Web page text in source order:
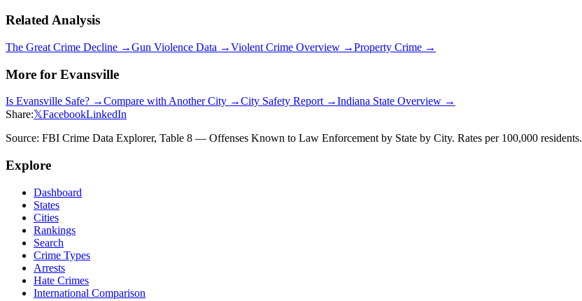
Related Analysis
The Great Crime Decline →Gun Violence Data →Violent Crime Overview →Property Crime →
More for Evansville
Is Evansville Safe? →Compare with Another City →City Safety Report →Indiana State Overview →
Share:𝕏FacebookLinkedIn
Source: FBI Crime Data Explorer, Table 8 — Offenses Known to Law Enforcement by State by City. Rates per 100,000 residents.
Explore
Dashboard
States
Cities
Rankings
Search
Crime Types
Arrests
Hate Crimes
International Comparison